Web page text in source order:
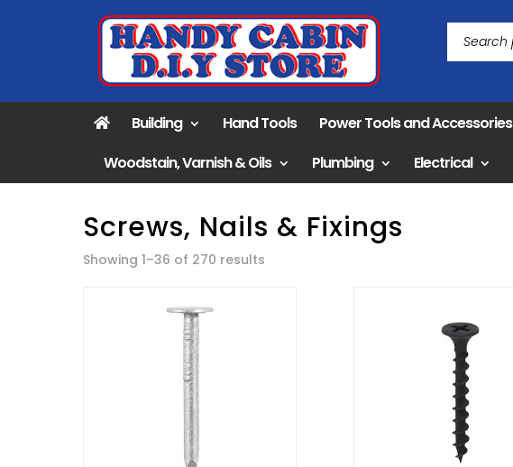
Building Hand Tools Power Tools and Accessories
Woodstain, Varnish & Oils
Plumbing Electrical
Screws, Nails & Fixings
Showing 1–36 of 270 results